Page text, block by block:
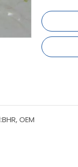
BHR, OEM